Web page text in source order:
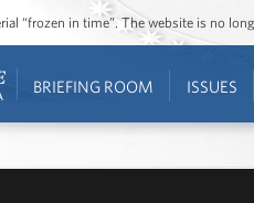
“frozen in time”. The website is no
BRIEFING ROOM ISSUES